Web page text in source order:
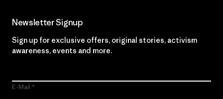
Newsletter Signup
Sign up for exclusive offers, original stories, activism
awareness, events and more.
E-Mail